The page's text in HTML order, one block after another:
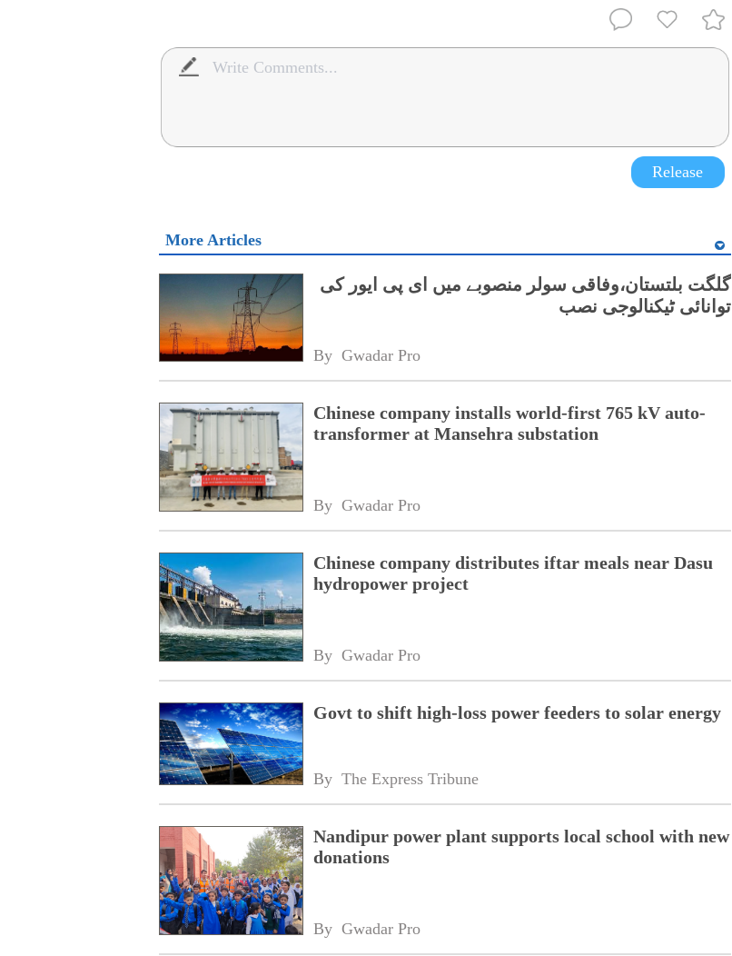
Release
More Articles
گلگت بلتستان،وفاقی سولر منصوبے میں ای پی ایور کی
توانائی ٹیکنالوجی نصب
By Gwadar Pro
Chinese company installs world-first 765 kV auto-
transformer at Mansehra substation
By Gwadar Pro
Chinese company distributes iftar meals near Dasu
hydropower project
By Gwadar Pro
Govt to shift high-loss power feeders to solar energy
By The Express Tribune
Nandipur power plant supports local school with new
donations
By Gwadar Pro